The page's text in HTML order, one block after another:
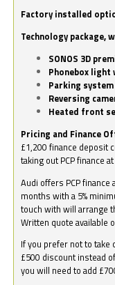
Factory installed
Technology package,
SONOS 3D
Phonebox
Parking
Reversing
Heated front
Pricing and Finance
£1,200 finance deposit
taking out PCP finance at
Audi offers PCP finance
months with a 5%
touch with will arrange
Written quote available
If you prefer not to take
£500 discount instead
you will need to add